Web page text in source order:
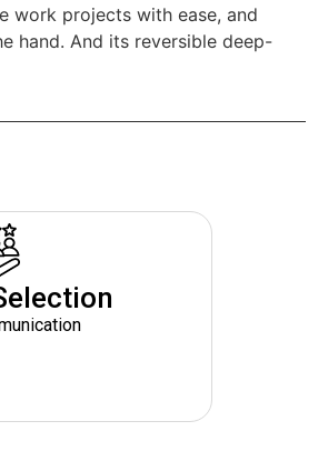
work projects with ease, and
hand. And its reversible deep-